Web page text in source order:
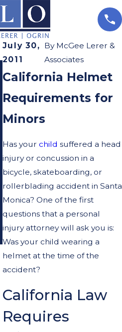
July 30,
2011
By McGee Lerer &
Associates
California Helmet
Requirements for
Minors
Has your child suffered a head
injury or concussion in a
bicycle, skateboarding, or
rollerblading accident in Santa
Monica? One of the first
questions that a personal
injury attorney will ask you is:
Was your child wearing a
helmet at the time of the
accident?
California Law
Requires
Apr 1, 2026
Common
Mistakes
Cyclists Make
After an
Accident That
Can Hurt
Their Case
in